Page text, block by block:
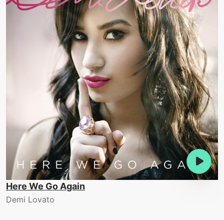
Here We Go Again
Demi Lovato